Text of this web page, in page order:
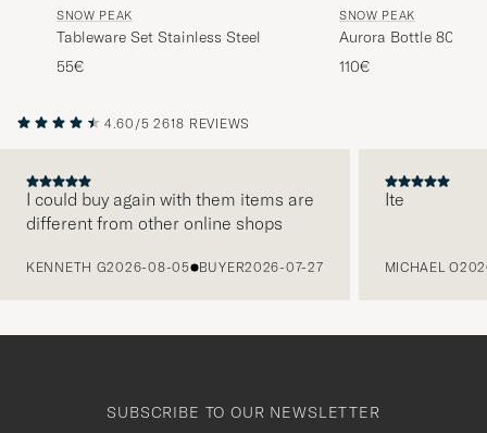
SNOW PEAK
Tableware Set Stainless Steel
55€
SNOW PEAK
Aurora Bottle 800
110€
4.60/5 2618 REVIEWS
I could buy again with them items are
different from other online shops
KENNETH G2026-08-05 BUYER2026-07-27
Ite
MICHAEL O
SUBSCRIBE TO OUR NEWSLETTER